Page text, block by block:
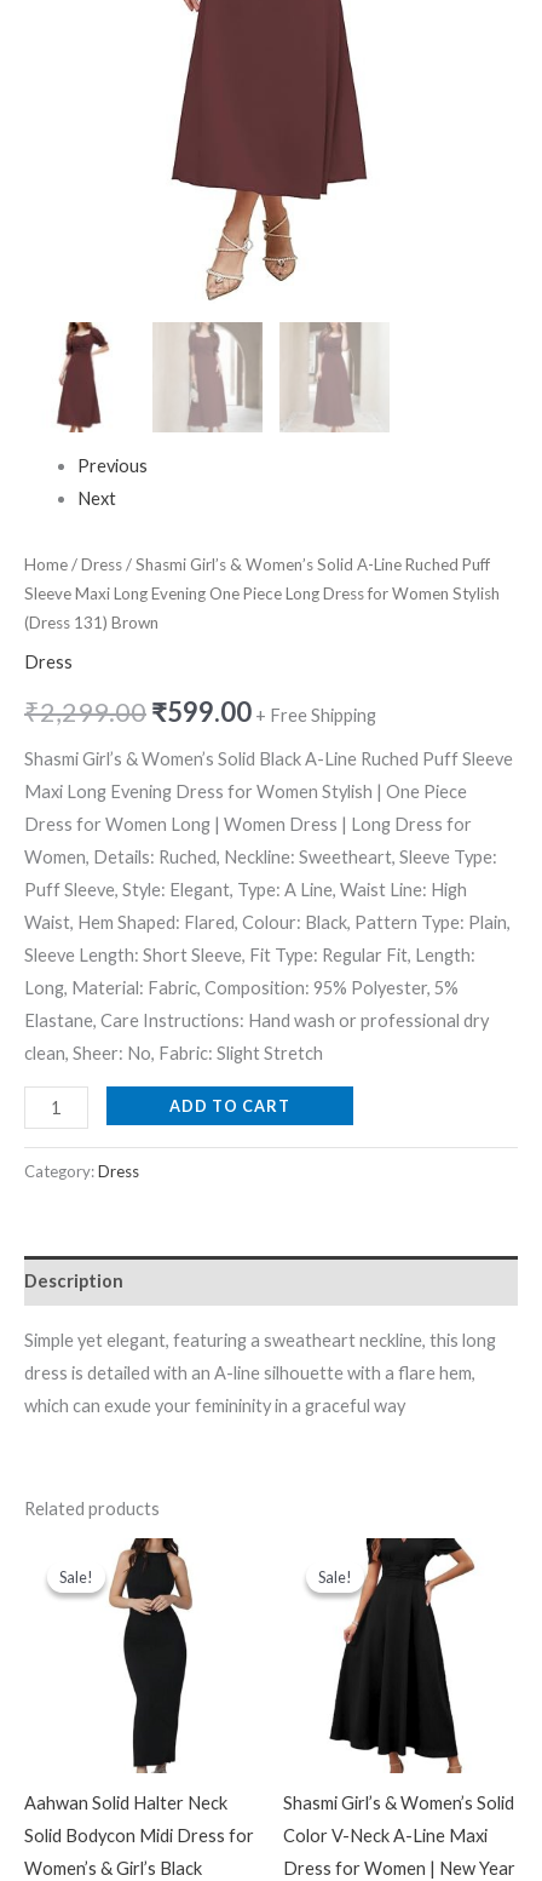
Previous
Next
Home/Dress/ Shasmi Girl’s & Women’s Solid A-Line Ruched Puff
Sleeve Maxi Long Evening One Piece Long Dress for Women Stylish
(Dress 131) Brown
Dress
₹2,299.00₹599.00 + Free Shipping
Shasmi Girl’s & Women’s Solid Black A-Line Ruched Puff Sleeve
Maxi Long Evening Dress for Women Stylish | One Piece
Dress for Women Long | Women Dress | Long Dress for
Women, Details: Ruched, Neckline: Sweetheart, Sleeve Type:
Puff Sleeve, Style: Elegant, Type: A Line, Waist Line: High
Waist, Hem Shaped: Flared, Colour: Black, Pattern Type: Plain,
Sleeve Length: Short Sleeve, Fit Type: Regular Fit, Length:
Long, Material: Fabric, Composition: 95% Polyester, 5%
Elastane, Care Instructions: Hand wash or professional dry
clean, Sheer: No, Fabric: Slight Stretch
Brown
quantity
ADD TO CART
Category:Dress
Description
Simple yet elegant, featuring a sweatheart neckline, this long
dress is detailed with an A-line silhouette with a flare hem,
which can exude your femininity in a graceful way
Related products
Sale!
Sale!
Aahwan Solid Halter Neck
Solid Bodycon Midi Dress for
Women’s & Girl’s Black
Original
price
was:
₹1,999.00.
Current
price
is:
₹479.00.
Sale!
Sale!
Shasmi Girl’s & Women’s Solid
Color V-Neck A-Line Maxi
Dress for Women | New Year
Original
price
was:
₹2,099.00.
Current
price
is:
₹599.00.